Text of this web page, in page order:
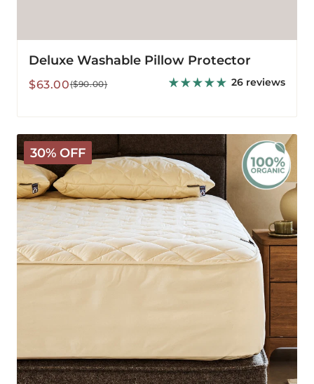
Deluxe Washable Pillow Protector
Sale
$63.00
Regular($90.00) 26 reviews
30% OFF
Organic
Washable
Wool
Mattress
Protector